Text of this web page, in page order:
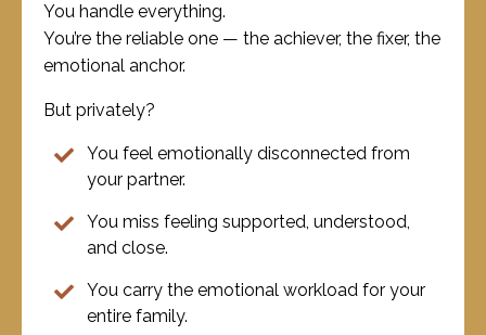
You handle everything.
You’re the reliable one — the achiever, the fixer, the
emotional anchor.
But privately?
You feel emotionally disconnected from
your partner.
You miss feeling supported, understood,
and close.
You carry the emotional workload for your
entire family.